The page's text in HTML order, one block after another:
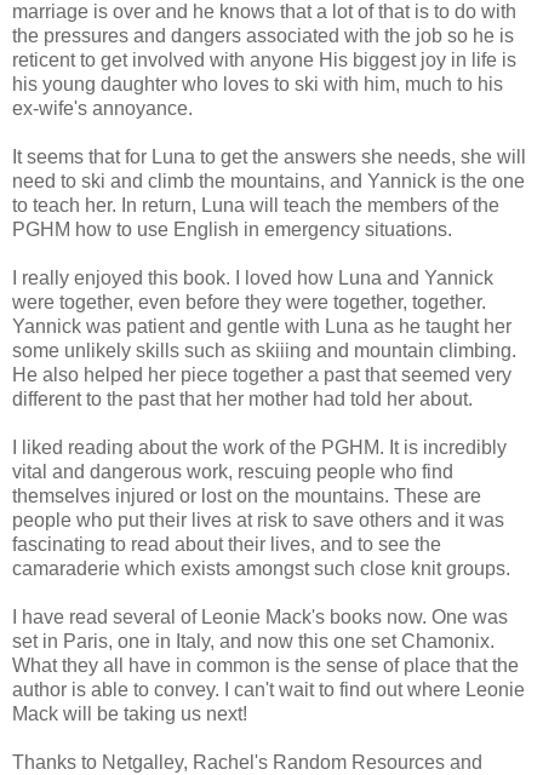
marriage is over and he knows that a lot of that is to do with
the pressures and dangers associated with the job so he is
reticent to get involved with anyone His biggest joy in life is
his young daughter who loves to ski with him, much to his
ex-wife's annoyance.
It seems that for Luna to get the answers she needs, she will
need to ski and climb the mountains, and Yannick is the one
to teach her. In return, Luna will teach the members of the
PGHM how to use English in emergency situations.
I really enjoyed this book. I loved how Luna and Yannick
were together, even before they were together, together.
Yannick was patient and gentle with Luna as he taught her
some unlikely skills such as skiiing and mountain climbing.
He also helped her piece together a past that seemed very
different to the past that her mother had told her about.
I liked reading about the work of the PGHM. It is incredibly
vital and dangerous work, rescuing people who find
themselves injured or lost on the mountains. These are
people who put their lives at risk to save others and it was
fascinating to read about their lives, and to see the
camaraderie which exists amongst such close knit groups.
I have read several of Leonie Mack's books now. One was
set in Paris, one in Italy, and now this one set Chamonix.
What they all have in common is the sense of place that the
author is able to convey. I can't wait to find out where Leonie
Mack will be taking us next!
Thanks to Netgalley, Rachel's Random Resources and